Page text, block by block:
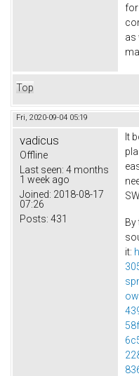
for
as
Top
Fri, 2020-09-04 05:19
vadicus
Offline
Last seen: 4 months
1 week ago
Joined: 2018-08-17
07:26
Posts: 431
It
By
it: